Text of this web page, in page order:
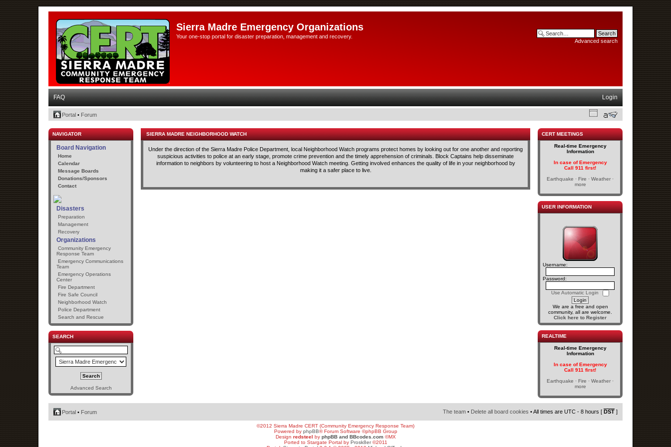
Sierra Madre Emergency Organizations
Your one-stop portal for disaster preparation, management and recovery.
Advanced search
FAQ Login
Portal • Forum
NAVIGATOR
Board Navigation
Home
Calendar
Message Boards
Donations/Sponsors
Contact
Disasters
Preparation
Management
Recovery
Organizations
Community Emergency
Response Team
Emergency Communications
Team
Emergency Operations
Center
Fire Department
Fire Safe Council
Neighborhood Watch
Police Department
Search and Rescue
SEARCH
Advanced Search
SIERRA MADRE NEIGHBORHOOD WATCH
Under the direction of the Sierra Madre Police Department, local Neighborhood Watch programs protect homes by looking out for one another and reporting
suspicious activities to police at an early stage, promote crime prevention and the timely apprehension of criminals. Block Captains help disseminate
information to neighbors by volunteering to host a Neighborhood Watch meeting. Getting involved enhances the quality of life in your neighborhood by
making it a safer place to live.
CERT MEETINGS
Real-time Emergency
Information
In case of Emergency
Call 911 first!
Earthquake · Fire · Weather ·
more
USER INFORMATION
Username:
Password:
Use Automatic Login
We are a free and open
community, all are welcome.
Click here to Register
REALTIME
Real-time Emergency
Information
In case of Emergency
Call 911 first!
Earthquake · Fire · Weather ·
more
Portal • Forum The team • Delete all board cookies • All times are UTC - 8 hours [ DST ]
©2012 Sierra Madre CERT (Community Emergency Response Team)
Powered by phpBB® Forum Software ©phpBB Group
Design redsteel by phpBB and BBcodes.com©MX
Ported to Stargate Portal by Prosk8er©2011